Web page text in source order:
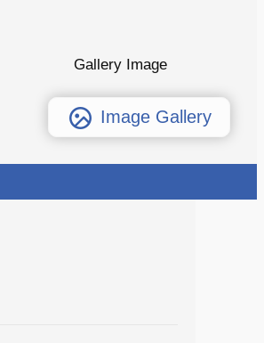
Image Gallery